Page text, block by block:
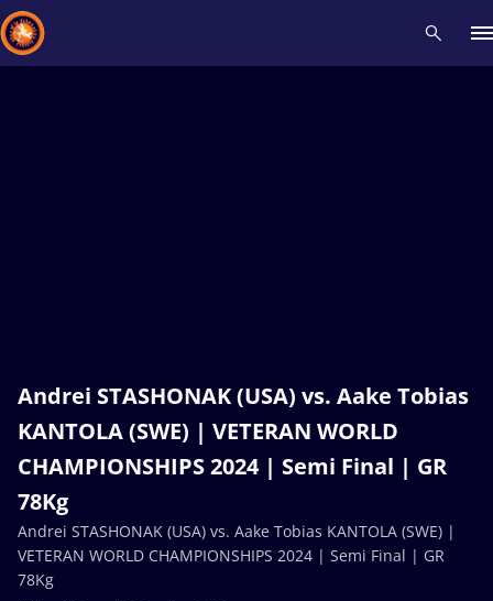
Andrei STASHONAK (USA) vs. Aake Tobias
KANTOLA (SWE) | VETERAN WORLD
CHAMPIONSHIPS 2024 | Semi Final | GR
78Kg
Andrei STASHONAK (USA) vs. Aake Tobias KANTOLA (SWE) |
VETERAN WORLD CHAMPIONSHIPS 2024 | Semi Final | GR
78Kg